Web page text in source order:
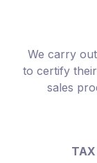
We carry
to certify
sales
TAX